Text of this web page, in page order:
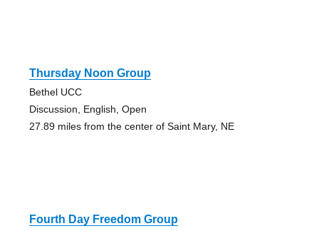
Thursday Noon Group
Bethel UCC
Discussion, English, Open
27.89 miles from the center of Saint Mary, NE
Fourth Day Freedom Group